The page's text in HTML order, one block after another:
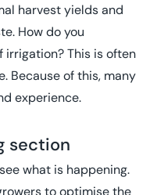
harvest yields and
How do you
This is often
Because of this, many
experience.
section
what is happening.
to optimise the